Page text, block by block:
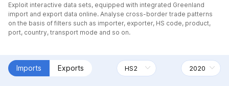
Exploit interactive data sets, equipped with integrated Greenland
import and export data online. Analyse cross-border trade patterns
on the basis of filters such as importer, exporter, HS code, product,
port, country, transport mode and so on.
Imports Exports